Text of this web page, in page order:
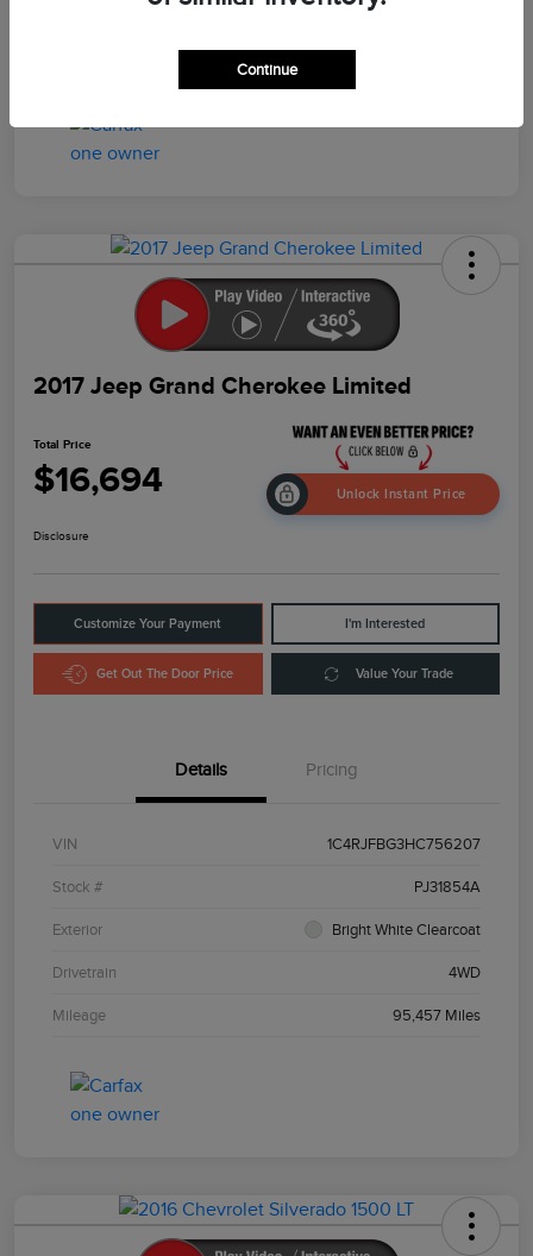
2017 Jeep Grand Cherokee Limited
Total Price
$16,694 Unlock Instant Price
Disclosure
Customize Your Payment I'm Interested
Get Out The Door Price Value Your Trade
Details Pricing
VIN 1C4RJFBG3HC756207
Stock # PJ31854A
Exterior Bright White Clearcoat
Drivetrain 4WD
Mileage 95,457 Miles
Continue